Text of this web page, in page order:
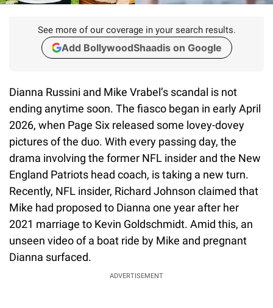
See more of our coverage in your search results.
Add BollywoodShaadis on Google
Dianna Russini and Mike Vrabel’s scandal is not
ending anytime soon. The fiasco began in early April
2026, when Page Six released some lovey-dovey
pictures of the duo. With every passing day, the
drama involving the former NFL insider and the New
England Patriots head coach, is taking a new turn.
Recently, NFL insider, Richard Johnson claimed that
Mike had proposed to Dianna one year after her
2021 marriage to Kevin Goldschmidt. Amid this, an
unseen video of a boat ride by Mike and pregnant
Dianna surfaced.
ADVERTISEMENT